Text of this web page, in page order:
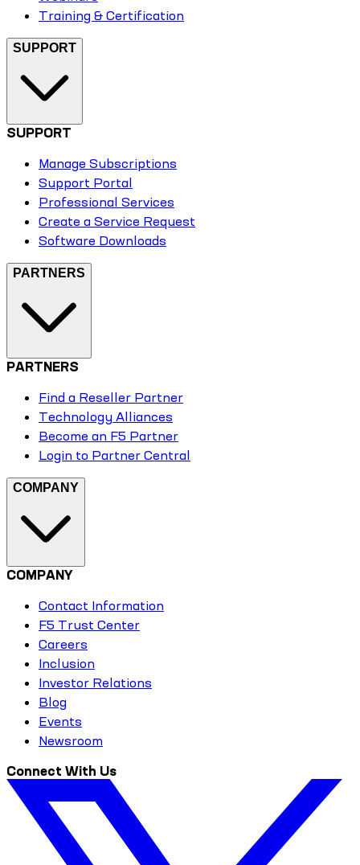
Training & Certification
SUPPORT
SUPPORT
Manage Subscriptions
Support Portal
Professional Services
Create a Service Request
Software Downloads
PARTNERS
PARTNERS
Find a Reseller Partner
Technology Alliances
Become an F5 Partner
Login to Partner Central
COMPANY
COMPANY
Contact Information
F5 Trust Center
Careers
Inclusion
Investor Relations
Blog
Events
Newsroom
Connect With Us